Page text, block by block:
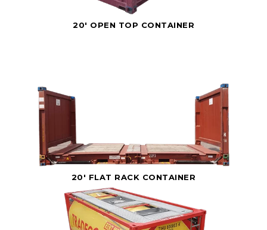
20' OPEN TOP CONTAINER
20' FLAT RACK CONTAINER